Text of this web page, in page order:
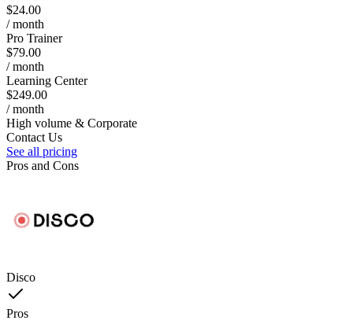
$24.00
/ month
Pro Trainer
$79.00
/ month
Learning Center
$249.00
/ month
High volume & Corporate
Contact Us
See all pricing
Pros and Cons
Disco
Pros